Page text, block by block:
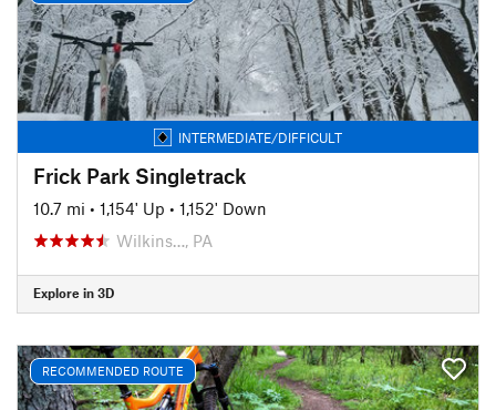
INTERMEDIATE/DIFFICULT
Frick Park Singletrack
10.7 mi • 1,154' Up • 1,152' Down
Wilkins…, PA
Explore in 3D
RECOMMENDED ROUTE